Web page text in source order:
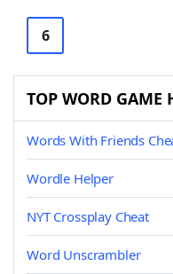
6
TOP WORD GAME
Words With Friends
Wordle Helper
NYT Crossplay Cheat
Word Unscrambler